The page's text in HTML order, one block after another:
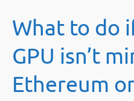
To
Stay
What to do
GPU isn’t
Ethereum